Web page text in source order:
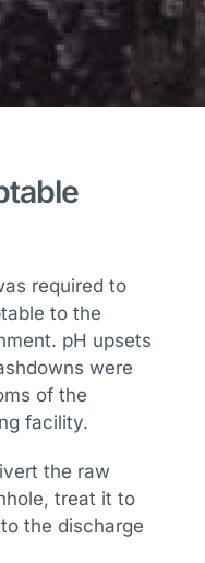
required to
to the
pH upsets
were
of the
facility.
the raw
treat it to
the discharge